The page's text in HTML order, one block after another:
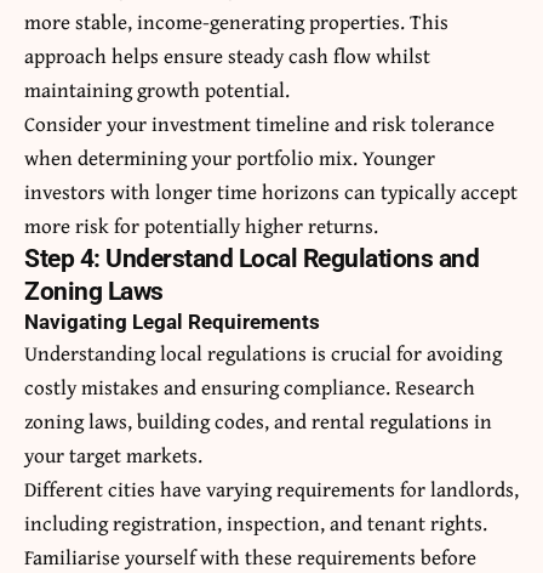
more stable, income-generating properties. This
approach helps ensure steady cash flow whilst
maintaining growth potential.
Consider your investment timeline and risk tolerance
when determining your portfolio mix. Younger
investors with longer time horizons can typically accept
more risk for potentially higher returns.
Step 4: Understand Local Regulations and
Zoning Laws
Navigating Legal Requirements
Understanding local regulations is crucial for avoiding
costly mistakes and ensuring compliance. Research
zoning laws, building codes, and rental regulations in
your target markets.
Different cities have varying requirements for landlords,
including registration, inspection, and tenant rights.
Familiarise yourself with these requirements before